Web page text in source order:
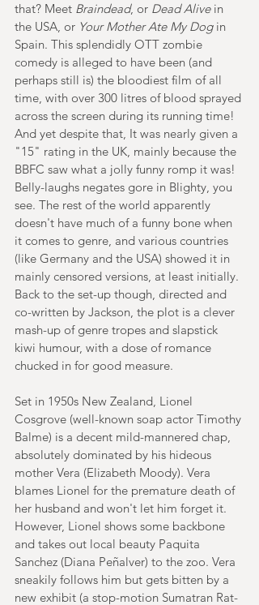
that? Meet Braindead, or Dead Alive in
the USA, or Your Mother Ate My Dog in
Spain. This splendidly OTT zombie
comedy is alleged to have been (and
perhaps still is) the bloodiest film of all
time, with over 300 litres of blood sprayed
across the screen during its running time!
And yet despite that, It was nearly given a
"15" rating in the UK, mainly because the
BBFC saw what a jolly funny romp it was!
Belly-laughs negates gore in Blighty, you
see. The rest of the world apparently
doesn't have much of a funny bone when
it comes to genre, and various countries
(like Germany and the USA) showed it in
mainly censored versions, at least initially.
Back to the set-up though, directed and
co-written by Jackson, the plot is a clever
mash-up of genre tropes and slapstick
kiwi humour, with a dose of romance
chucked in for good measure.
Set in 1950s New Zealand, Lionel
Cosgrove (well-known soap actor Timothy
Balme) is a decent mild-mannered chap,
absolutely dominated by his hideous
mother Vera (Elizabeth Moody). Vera
blames Lionel for the premature death of
her husband and won't let him forget it.
However, Lionel shows some backbone
and takes out local beauty Paquita
Sanchez (Diana Peñalver) to the zoo. Vera
sneakily follows him but gets bitten by a
new exhibit (a stop-motion Sumatran Rat-